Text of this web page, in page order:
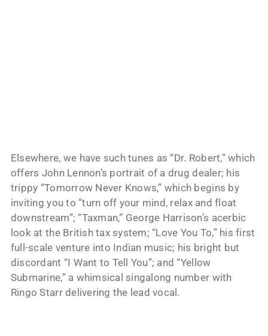
Elsewhere, we have such tunes as “Dr. Robert,” which
offers John Lennon’s portrait of a drug dealer; his
trippy “Tomorrow Never Knows,” which begins by
inviting you to “turn off your mind, relax and float
downstream”; “Taxman,” George Harrison’s acerbic
look at the British tax system; “Love You To,” his first
full-scale venture into Indian music; his bright but
discordant “I Want to Tell You”; and “Yellow
Submarine,” a whimsical singalong number with
Ringo Starr delivering the lead vocal.